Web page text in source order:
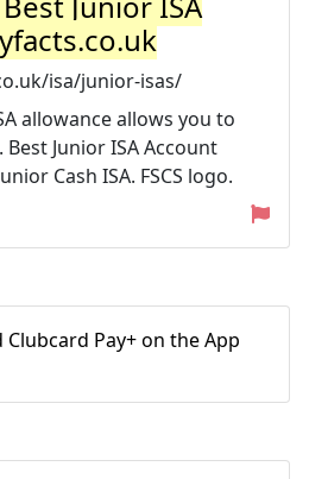
isa/junior-isas/
allowance allows you to
Junior ISA Account
Cash ISA. FSCS logo.
Clubcard Pay+ on the App